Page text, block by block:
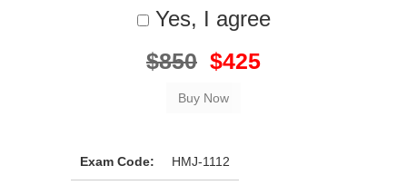
Yes, I agree
$850 $425
Exam Code: HMJ-1112